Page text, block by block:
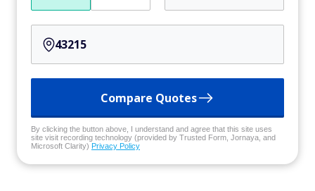
Compare Quotes
By clicking the button above, I understand and agree that this site uses
site visit recording technology (provided by Trusted Form, Jornaya, and
Microsoft Clarity) Privacy Policy